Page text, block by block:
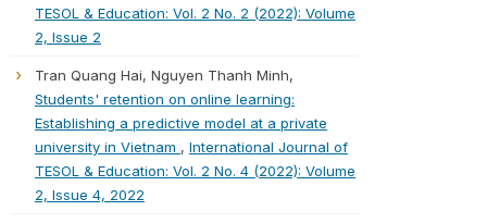
TESOL & Education: Vol. 2 No. 2 (2022): Volume
2, Issue 2
Tran Quang Hai, Nguyen Thanh Minh,
Students' retention on online learning:
Establishing a predictive model at a private
university in Vietnam , International Journal of
TESOL & Education: Vol. 2 No. 4 (2022): Volume
2, Issue 4, 2022